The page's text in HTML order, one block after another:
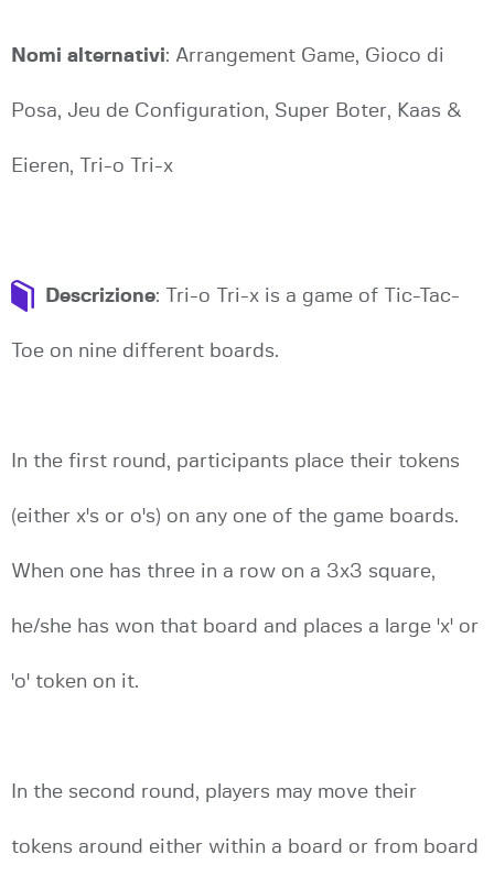
Nomi alternativi: Arrangement Game, Gioco di
Posa, Jeu de Configuration, Super Boter, Kaas &
Eieren, Tri-o Tri-x
Descrizione: Tri-o Tri-x is a game of Tic-Tac-
Toe on nine different boards.
In the first round, participants place their tokens
(either x's or o's) on any one of the game boards.
When one has three in a row on a 3x3 square,
he/she has won that board and places a large 'x' or
'o' token on it.
In the second round, players may move their
tokens around either within a board or from board